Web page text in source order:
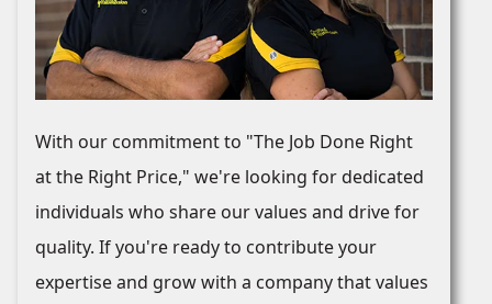
With our commitment to "The Job Done Right
at the Right Price," we're looking for dedicated
individuals who share our values and drive for
quality. If you're ready to contribute your
expertise and grow with a company that values